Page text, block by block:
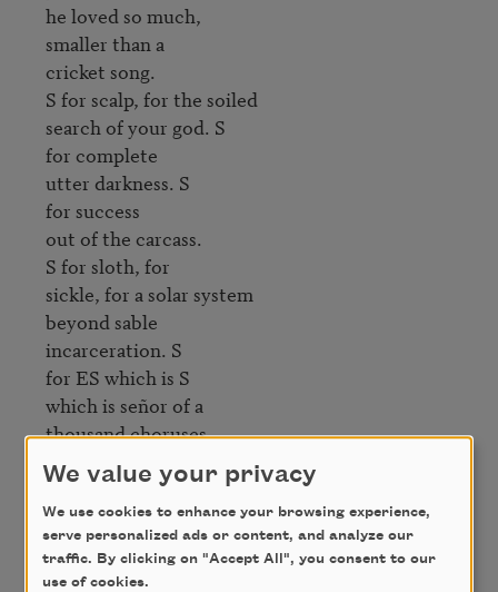
he loved so much,
smaller than a
cricket song.
S for scalp, for the soiled
search of your god. S
for complete
utter darkness. S
for success
out of the carcass.
S for sloth, for
sickle, for a solar system
beyond sable
incarceration. S
for ES which is S
which is señor of a
thousand choruses.
S for savior, for
scavengers and sculptors
you throw out
of the temple. S
for so much white-
We value your privacy
We use cookies to enhance your browsing experience,
serve personalized ads or content, and analyze our
traffic. By clicking on "Accept All", you consent to our
use of cookies.